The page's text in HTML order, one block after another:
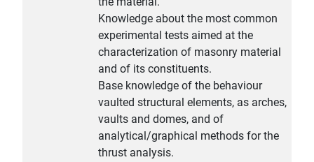
Knowledge about the most common
experimental tests aimed at the
characterization of masonry material
and of its constituents.
Base knowledge of the behaviour
vaulted structural elements, as arches,
vaults and domes, and of
analytical/graphical methods for the
thrust analysis.